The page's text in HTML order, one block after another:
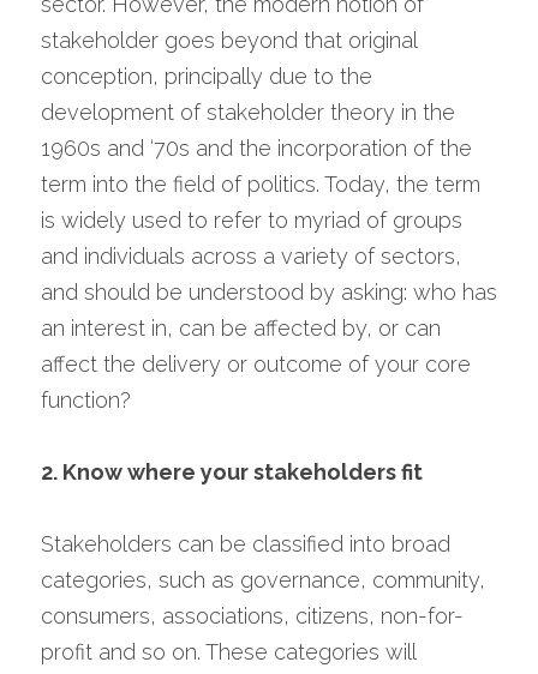
stakeholder goes beyond that original
conception, principally due to the
development of stakeholder theory in the
1960s and ‘70s and the incorporation of the
term into the field of politics. Today, the term
is widely used to refer to myriad of groups
and individuals across a variety of sectors,
and should be understood by asking: who has
an interest in, can be affected by, or can
affect the delivery or outcome of your core
function?
2. Know where your stakeholders fit
Stakeholders can be classified into broad
categories, such as governance, community,
consumers, associations, citizens, non-for-
profit and so on. These categories will